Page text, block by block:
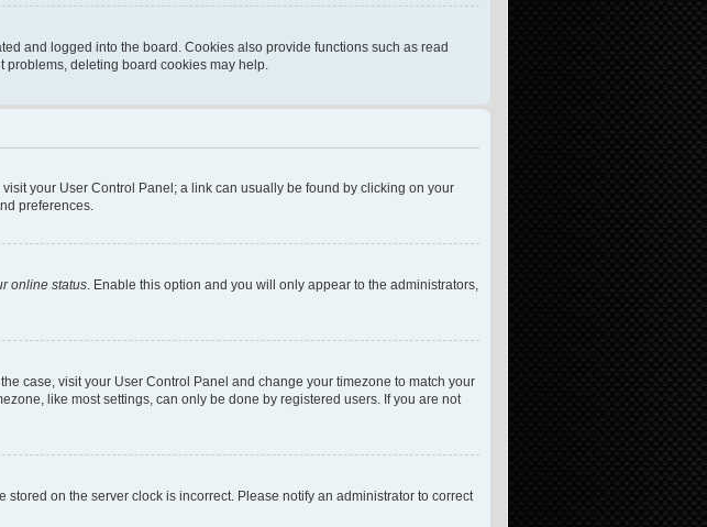
and logged into the board. Cookies also provide functions such as read
problems, deleting board cookies may help.
your User Control Panel; a link can usually be found by clicking on your
preferences.
online status. Enable this option and you will only appear to the administrators,
case, visit your User Control Panel and change your timezone to match your
like most settings, can only be done by registered users. If you are not
on the server clock is incorrect. Please notify an administrator to correct